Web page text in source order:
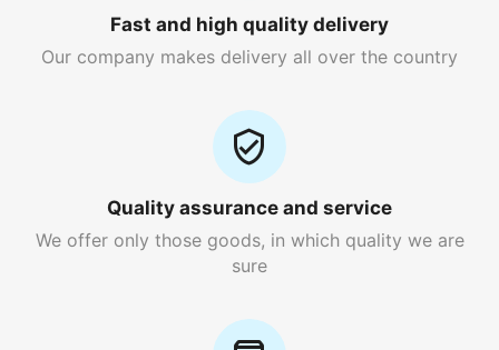
Fast and high quality delivery
Our company makes delivery all over the country
Quality assurance and service
We offer only those goods, in which quality we are
sure